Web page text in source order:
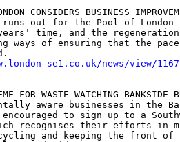
CONSIDERS BUSINESS
runs out for the Pool of London
time, and the
ways of ensuring that the
se1.co.uk/news/view/1167
FOR WASTE-WATCHING BANKSIDE
aware businesses in the
to sign up to a
recognises their efforts in
and keeping the front